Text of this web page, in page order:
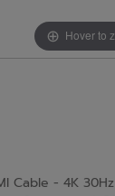
Hover to
Cable - 4K